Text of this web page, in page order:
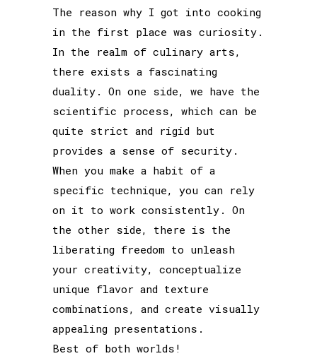
The reason why I got into cooking
in the first place was curiosity.
In the realm of culinary arts,
there exists a fascinating
duality. On one side, we have the
scientific process, which can be
quite strict and rigid but
provides a sense of security.
When you make a habit of a
specific technique, you can rely
on it to work consistently. On
the other side, there is the
liberating freedom to unleash
your creativity, conceptualize
unique flavor and texture
combinations, and create visually
appealing presentations.
Best of both worlds!